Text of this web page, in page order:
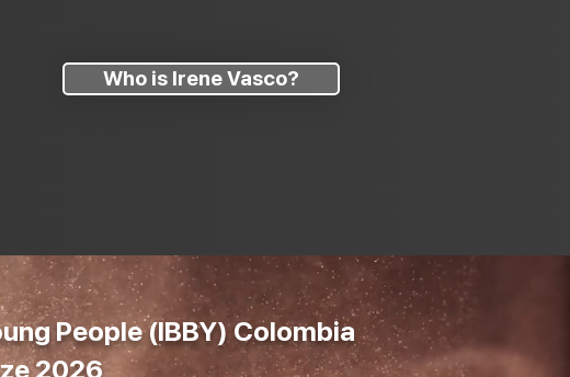
Who is Irene Vasco?
People (IBBY) Colombia
2026